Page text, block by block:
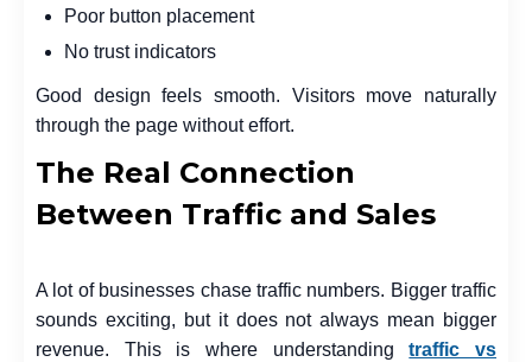
Poor button placement
No trust indicators
Good design feels smooth. Visitors move naturally
through the page without effort.
The Real Connection
Between Traffic and Sales
A lot of businesses chase traffic numbers. Bigger traffic
sounds exciting, but it does not always mean bigger
revenue. This is where understandingtraffic vs